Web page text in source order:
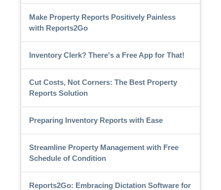
Make Property Reports Positively Painless
with Reports2Go
Inventory Clerk? There's a Free App for That!
Cut Costs, Not Corners: The Best Property
Reports Solution
Preparing Inventory Reports with Ease
Streamline Property Management with Free
Schedule of Condition
Reports2Go: Embracing Dictation Software for